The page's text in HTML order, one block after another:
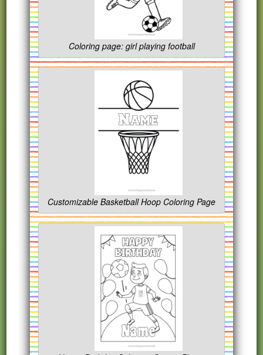
Coloring page: girl playing football
Customizable Basketball Hoop Coloring Page